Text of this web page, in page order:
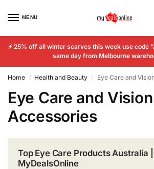
MENU
⚡ 25% off all winter scarves this week use code
same day from Melbourne
Home / Health and Beauty / Eye Care and
Eye Care and Vision
Accessories
Top Eye Care Products Australia |
MyDealsOnline